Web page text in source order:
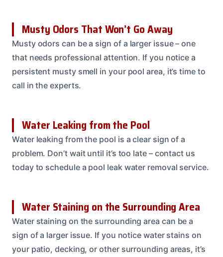
Musty Odors That Won’t Go Away
Musty odors can be a sign of a larger issue – one
that needs professional attention. If you notice a
persistent musty smell in your pool area, it’s time to
call in the experts.
Water Leaking from the Pool
Water leaking from the pool is a clear sign of a
problem. Don’t wait until it’s too late – contact us
today to schedule a pool leak water removal service.
Water Staining on the Surrounding Area
Water staining on the surrounding area can be a
sign of a larger issue. If you notice water stains on
your patio, decking, or other surrounding areas, it’s